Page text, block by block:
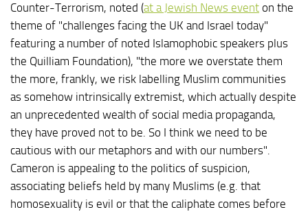
Counter-Terrorism, noted (at a Jewish News event on the
theme of "challenges facing the UK and Israel today"
featuring a number of noted Islamophobic speakers plus
the Quilliam Foundation), "the more we overstate them
the more, frankly, we risk labelling Muslim communities
as somehow intrinsically extremist, which actually despite
an unprecedented wealth of social media propaganda,
they have proved not to be. So I think we need to be
cautious with our metaphors and with our numbers".
Cameron is appealing to the politics of suspicion,
associating beliefs held by many Muslims (e.g. that
homosexuality is evil or that the caliphate comes before